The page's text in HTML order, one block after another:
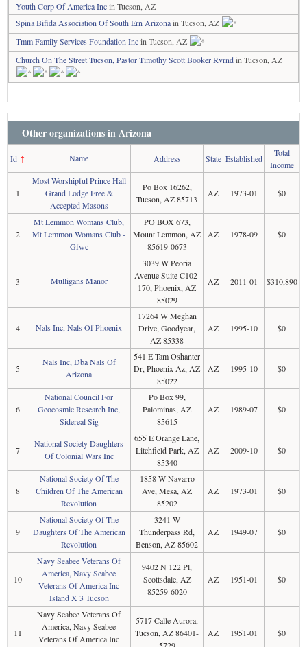
Youth Corp Of America Incin Tucson, AZ
Spina Bifida Association Of South Ern Arizonain Tucson, AZ
Tmm Family Services Foundation Incin Tucson, AZ
Church On The Street Tucson, Pastor Timothy Scott Booker Rvrndin Tucson, AZ
Other organizations in Arizona
Id↑ Name Address State Established
Total
Income
1
Most Worshipful Prince Hall
Grand Lodge Free &
Accepted Masons
Po Box 16262,
Tucson, AZ 85713
AZ 1973-01 $0
2
Mt Lemmon Womans Club,
Mt Lemmon Womans Club -
Gfwc
PO BOX 673,
Mount Lemmon, AZ
85619-0673
AZ 1978-09 $0
3 Mulligans Manor
3039 W Peoria
Avenue Suite C102-
170, Phoenix, AZ
85029
AZ 2011-01 $310,890
4 Nals Inc, Nals Of Phoenix
17264 W Meghan
Drive, Goodyear,
AZ 85338
AZ 1995-10 $0
5
Nals Inc, Dba Nals Of
Arizona
541 E Tam Oshanter
Dr, Phoenix Az, AZ
85022
AZ 1995-10 $0
6
National Council For
Geocosmic Research Inc,
Sidereal Sig
Po Box 99,
Palominas, AZ
85615
AZ 1989-07 $0
7
National Society Daughters
Of Colonial Wars Inc
655 E Orange Lane,
Litchfield Park, AZ
85340
AZ 2009-10 $0
8
National Society Of The
Children Of The American
Revolution
1858 W Navarro
Ave, Mesa, AZ
85202
AZ 1973-01 $0
9
National Society Of The
Daughters Of The American
Revolution
3241 W
Thunderpass Rd,
Benson, AZ 85602
AZ 1949-07 $0
10
Navy Seabee Veterans Of
America, Navy Seabee
Veterans Of America Inc
Island X 3 Tucson
9402 N 122 Pl,
Scottsdale, AZ
85259-6020
AZ 1951-01 $0
11
Navy Seabee Veterans Of
America, Navy Seabee
Veterans Of America Inc
5717 Calle Aurora,
Tucson, AZ 86401-
AZ 1951-01 $0